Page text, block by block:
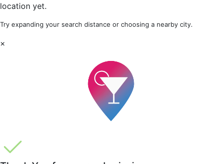
location yet.
Try expanding your search distance or choosing a nearby city.
×